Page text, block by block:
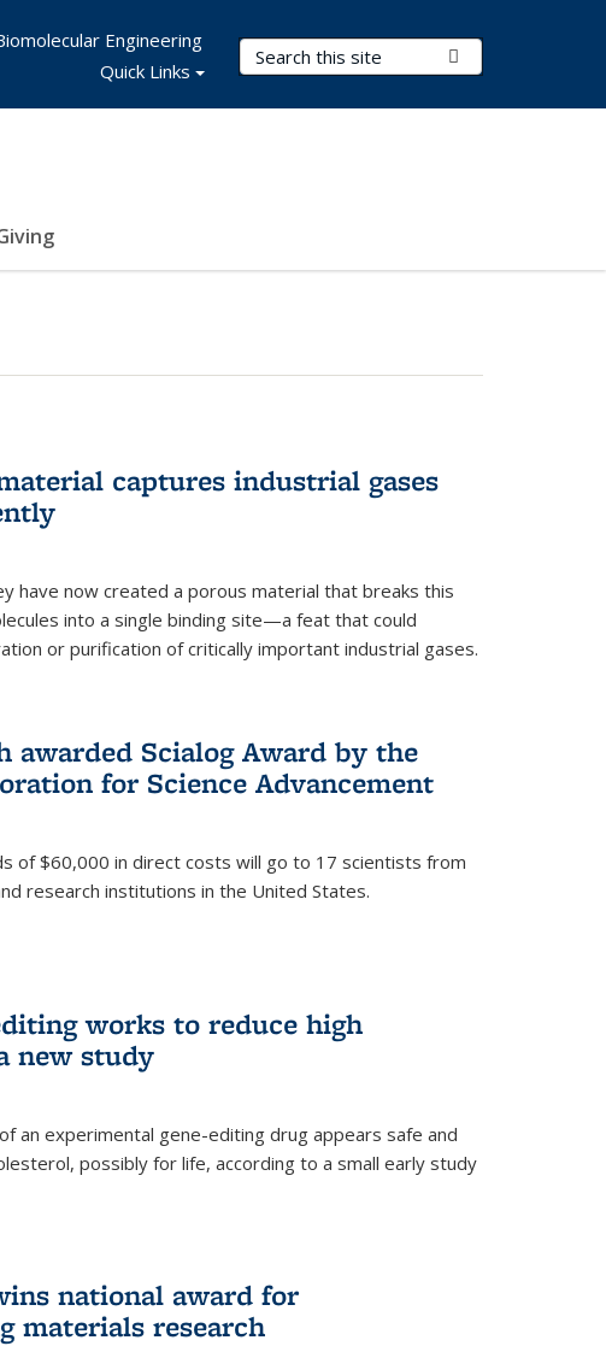
Search Terms
Engineering
Quick Links
captures industrial gases
have now created a porous material that breaks this
into a single binding site—a feat that could
or purification of critically important industrial gases.
awarded Scialog Award by the
for Science Advancement
of $60,000 in direct costs will go to 17 scientists from
research institutions in the United States.
works to reduce high
new study
an experimental gene-editing drug appears safe and
possibly for life, according to a small early study
national award for
materials research